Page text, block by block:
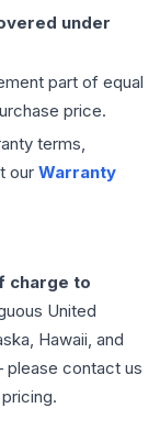
under
part of equal
price.
terms,
our Warranty
charge to
United
Hawaii, and
please contact us